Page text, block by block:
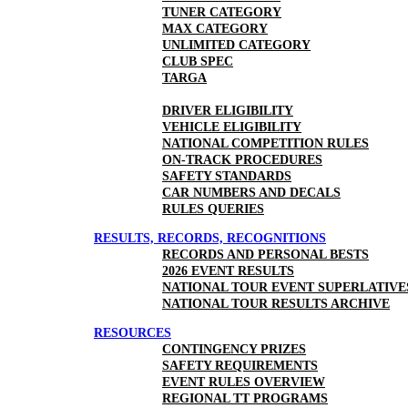
TUNER CATEGORY
MAX CATEGORY
UNLIMITED CATEGORY
CLUB SPEC
TARGA
DRIVER ELIGIBILITY
VEHICLE ELIGIBILITY
NATIONAL COMPETITION RULES
ON-TRACK PROCEDURES
SAFETY STANDARDS
CAR NUMBERS AND DECALS
RULES QUERIES
RESULTS, RECORDS, RECOGNITIONS
RECORDS AND PERSONAL BESTS
2026 EVENT RESULTS
NATIONAL TOUR EVENT
NATIONAL TOUR RESULTS ARCHIVE
RESOURCES
CONTINGENCY PRIZES
SAFETY REQUIREMENTS
EVENT RULES OVERVIEW
REGIONAL TT PROGRAMS